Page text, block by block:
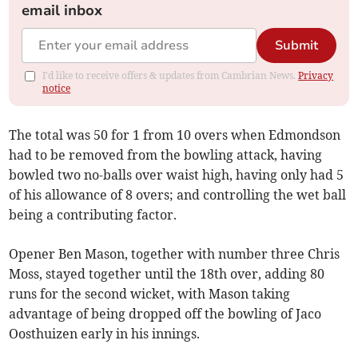
email inbox
Submit
I'd like to receive offers & updates from Cambrian News.Privacy
notice
The total was 50 for 1 from 10 overs when Edmondson
had to be removed from the bowling attack, having
bowled two no-balls over waist high, having only had 5
of his allowance of 8 overs; and controlling the wet ball
being a contributing factor.
Opener Ben Mason, together with number three Chris
Moss, stayed together until the 18th over, adding 80
runs for the second wicket, with Mason taking
advantage of being dropped off the bowling of Jaco
Oosthuizen early in his innings.